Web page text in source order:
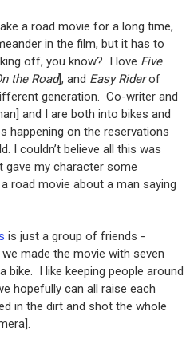
a road movie for a long time,
in the film, but it has to
off, you know? I love Five
the Road], and Easy Riderof
generation. Co-writer and
and I are both into bikes and
happening on the reservations
I couldn’t believe all this was
gave my character some
road movie about a man saying
is just a group of friends -
made the movie with seven
bike. I like keeping people around
hopefully can all raise each
in the dirt and shot the whole